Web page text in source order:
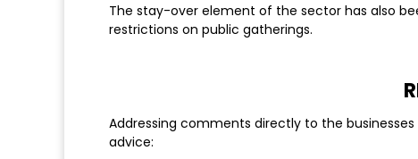
The stay-over element of the sector has also
restrictions on public gatherings.
Addressing comments directly to the
advice: